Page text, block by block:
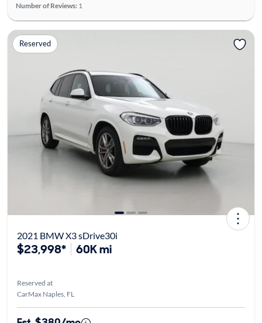
Number of Reviews: 1
Reserved
2021 BMW X3 sDrive30i
$23,998* 60K mi
Reserved at
CarMax Naples, FL